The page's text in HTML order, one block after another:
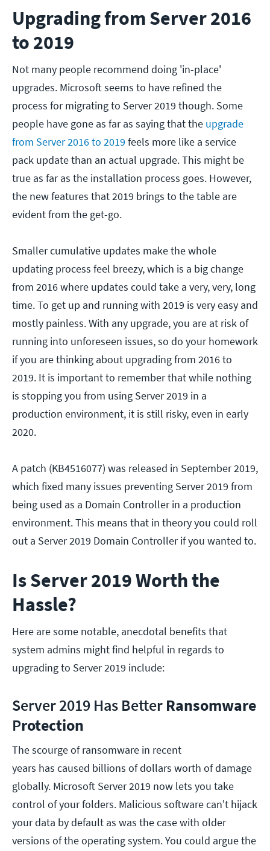
Upgrading from Server 2016
to 2019
Not many people recommend doing 'in-place'
upgrades. Microsoft seems to have refined the
process for migrating to Server 2019 though. Some
people have gone as far as saying that the upgrade
from Server 2016 to 2019 feels more like a service
pack update than an actual upgrade. This might be
true as far as the installation process goes. However,
the new features that 2019 brings to the table are
evident from the get-go.
Smaller cumulative updates make the whole
updating process feel breezy, which is a big change
from 2016 where updates could take a very, very, long
time. To get up and running with 2019 is very easy and
mostly painless. With any upgrade, you are at risk of
running into unforeseen issues, so do your homework
if you are thinking about upgrading from 2016 to
2019. It is important to remember that while nothing
is stopping you from using Server 2019 in a
production environment, it is still risky, even in early
2020.
A patch (KB4516077) was released in September 2019,
which fixed many issues preventing Server 2019 from
being used as a Domain Controller in a production
environment. This means that in theory you could roll
out a Server 2019 Domain Controller if you wanted to.
Is Server 2019 Worth the
Hassle?
Here are some notable, anecdotal benefits that
system admins might find helpful in regards to
upgrading to Server 2019 include:
Server 2019 Has Better Ransomware
Protection
The scourge of ransomware in recent
years has caused billions of dollars worth of damage
globally. Microsoft Server 2019 now lets you take
control of your folders. Malicious software can't hijack
your data by default as was the case with older
versions of the operating system. You could argue the